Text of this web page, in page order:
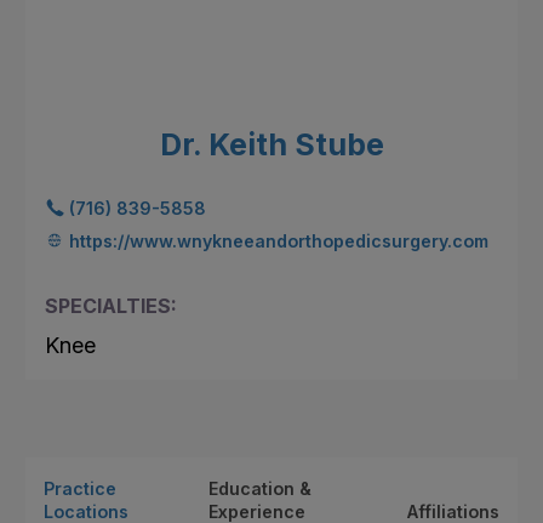
Dr. Keith Stube
(716) 839-5858
https://www.wnykneeandorthopedicsurgery.com
SPECIALTIES:
Knee
Practice
Locations
Education &
Experience
Affiliations